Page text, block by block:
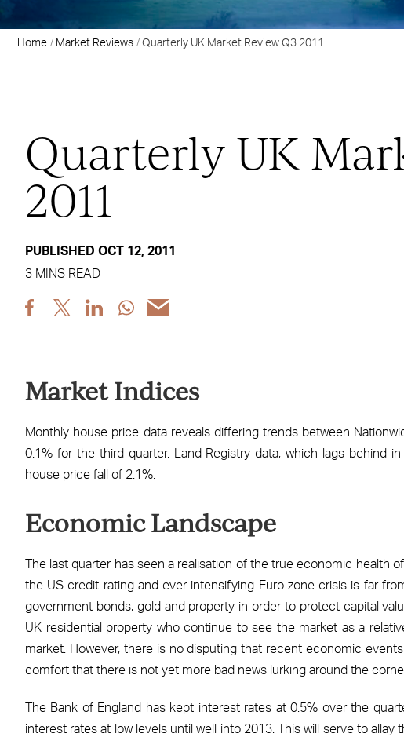
Home Market Reviews Quarterly UK Market Review Q3 2011
Quarterly UK
2011
PUBLISHED OCT 12, 2011
3 MINS READ
ShareShareShareShareShare
Market Indices
Monthly house price data reveals differing trends between
0.1% for the third quarter. Land Registry data, which lags behind
house price fall of 2.1%.
Economic Landscape
The last quarter has seen a realisation of the true economic health
the US credit rating and ever intensifying Euro zone crisis is far
government bonds, gold and property in order to protect capital
UK residential property who continue to see the market as a
market. However, there is no disputing that recent economic
comfort that there is not yet more bad news lurking around the
The Bank of England has kept interest rates at 0.5% over the
interest rates at low levels until well into 2013. This will serve to